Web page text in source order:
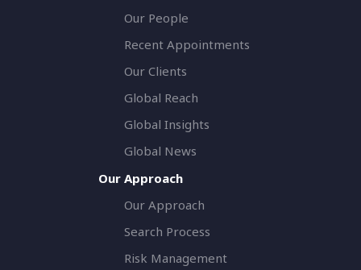
Our People
Recent Appointments
Our Clients
Global Reach
Global Insights
Global News
Our Approach
Our Approach
Search Process
Risk Management